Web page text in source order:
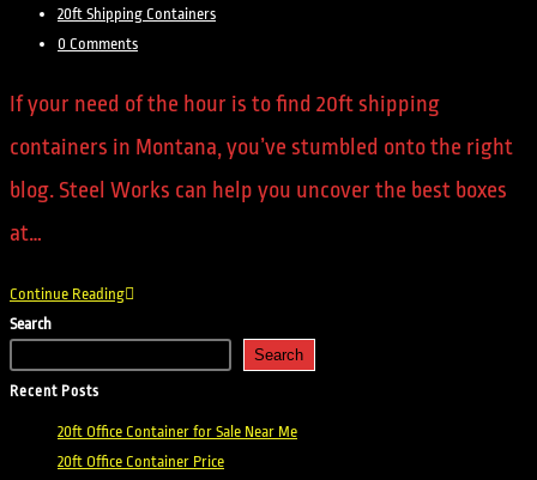
20ft Shipping Containers
0 Comments
If your need of the hour is to find 20ft shipping
containers in Montana, you’ve stumbled onto the right
blog. Steel Works can help you uncover the best boxes
at…
Continue Reading
Search
Search
Recent Posts
20ft Office Container for Sale Near Me
20ft Office Container Price